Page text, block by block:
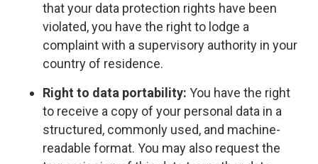
that your data protection rights have been
violated, you have the right to lodge a
complaint with a supervisory authority in your
country of residence.
Right to data portability: You have the right
to receive a copy of your personal data in a
structured, commonly used, and machine-
readable format. You may also request the